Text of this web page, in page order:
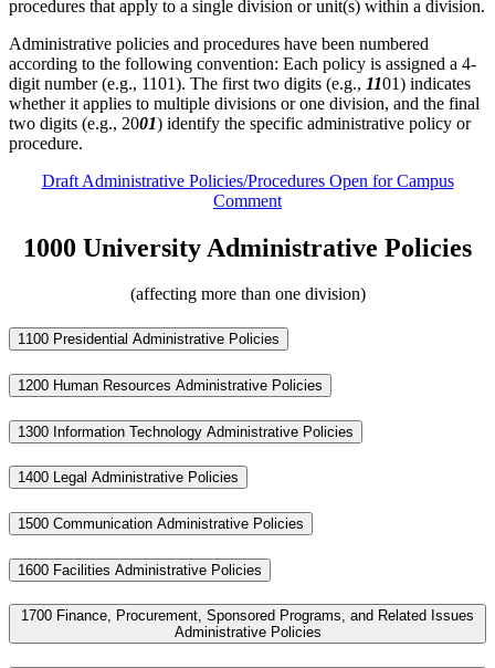
procedures that apply to a single division or unit(s) within a division.
Administrative policies and procedures have been numbered
according to the following convention: Each policy is assigned a 4-
digit number (e.g., 1101). The first two digits (e.g., 1101) indicates
whether it applies to multiple divisions or one division, and the final
two digits (e.g., 2001) identify the specific administrative policy or
procedure.
Draft Administrative Policies/Procedures Open for Campus
Comment
1000 University Administrative Policies
(affecting more than one division)
1100 Presidential Administrative Policies
1200 Human Resources Administrative Policies
1300 Information Technology Administrative Policies
1400 Legal Administrative Policies
1500 Communication Administrative Policies
1600 Facilities Administrative Policies
1700 Finance, Procurement, Sponsored Programs, and Related Issues
Administrative Policies